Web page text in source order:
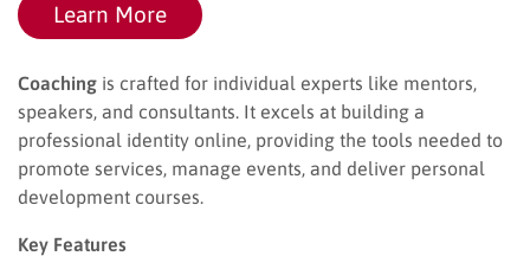
Learn More
Coaching is crafted for individual experts like mentors,
speakers, and consultants. It excels at building a
professional identity online, providing the tools needed to
promote services, manage events, and deliver personal
development courses.
Key Features